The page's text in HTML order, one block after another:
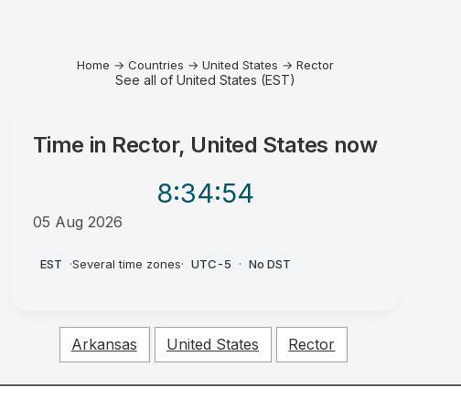
Home → Countries → United States → Rector
See all of United States (EST)
Time in Rector, United States now
8:34:54
05 Aug 2026
EST ·Several time zones· UTC-5 · No DST
Arkansas United States Rector